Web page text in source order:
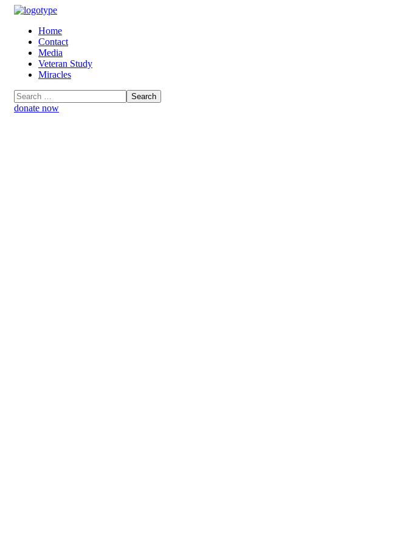
Home
Contact
Media
Veteran Study
Miracles
donate now